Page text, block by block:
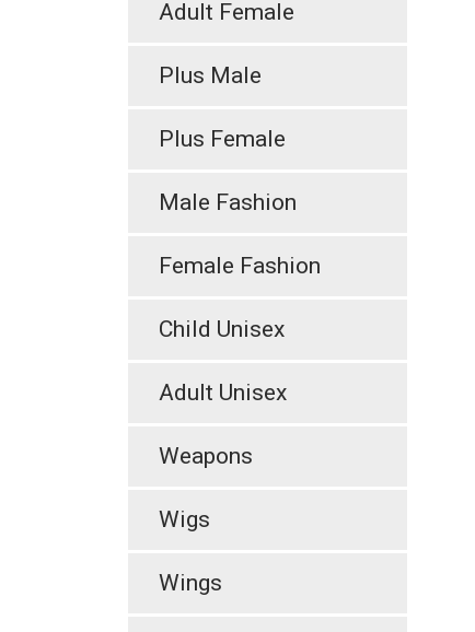
Adult Female
Plus Male
Plus Female
Male Fashion
Female Fashion
Child Unisex
Adult Unisex
Weapons
Wigs
Wings